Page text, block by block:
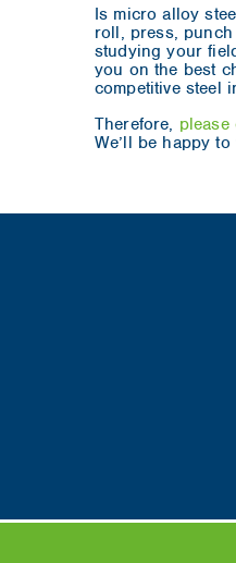
Is micro alloy
roll, press,
studying your
you on the best
competitive steel
Therefore, please
We’ll be happy